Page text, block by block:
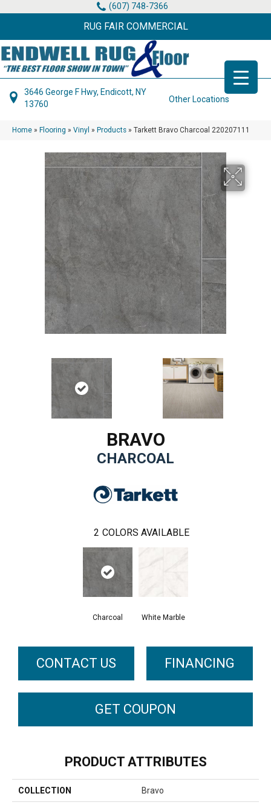
(607) 748-7366
RUG FAIR COMMERCIAL
3646 George F Hwy, Endicott, NY
13760
Other Locations
Home » Flooring » Vinyl » Products » Tarkett Bravo Charcoal 220207111
BRAVO
CHARCOAL
2 COLORS AVAILABLE
Charcoal White Marble
CONTACT US FINANCING
GET COUPON
PRODUCT ATTRIBUTES
COLLECTION Bravo